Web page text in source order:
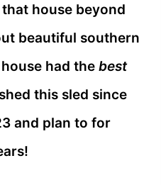
house beyond
beautiful southern
had the best
this sled since
and plan to for